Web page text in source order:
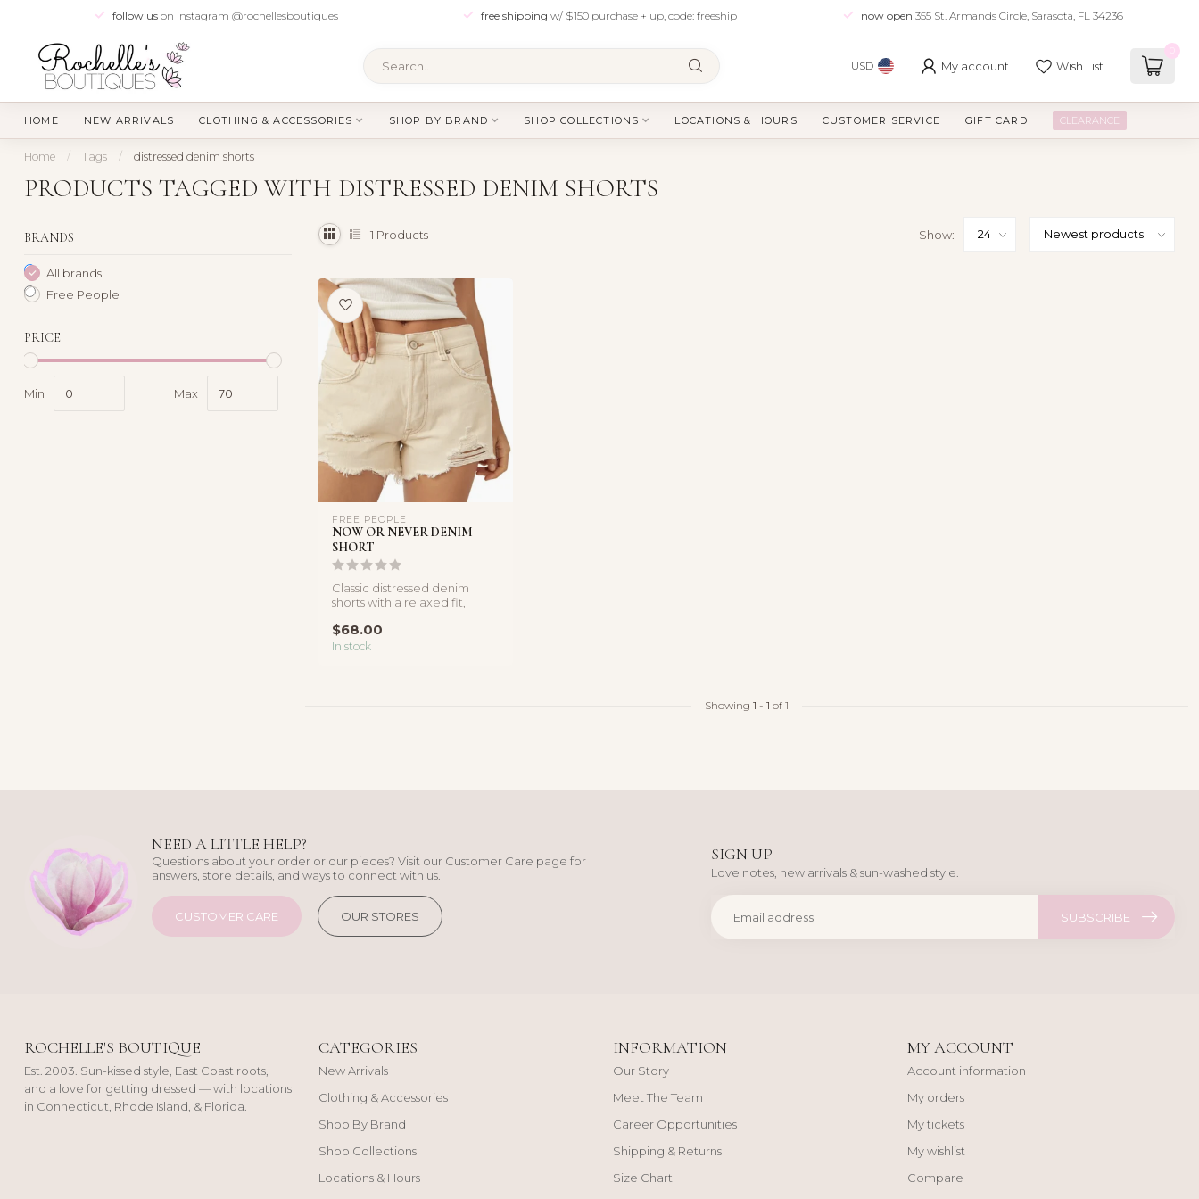
follow uson instagram @rochellesboutiques free shipping w/ $150 purchase + up, code: freeship now open 355 St. Armands Circle, Sarasota, FL 34236
USD My account Wish List
HOME NEW ARRIVALS CLOTHING & ACCESSORIES SHOP BY BRAND SHOP COLLECTIONS LOCATIONS & HOURS CUSTOMER SERVICE GIFT CARD CLEARANCE
Home / Tags / distressed denim shorts
PRODUCTS TAGGED WITH DISTRESSED DENIM SHORTS
BRANDS
All brands
Free People
PRICE
Min Max
1 Products Show:
FREE PEOPLE
NOW OR NEVER DENIM
SHORT
Classic distressed denim
shorts with a relaxed fit,
ins...
$68.00
In stock
Showing 1 - 1 of 1
NEED A LITTLE HELP?
Questions about your order or our pieces? Visit our Customer Care page for
answers, store details, and ways to connect with us.
CUSTOMER CARE OUR STORES
SIGN UP
Love notes, new arrivals & sun-washed style.
SUBSCRIBE
ROCHELLE'S BOUTIQUE
Est. 2003. Sun-kissed style, East Coast roots,
and a love for getting dressed — with locations
in Connecticut, Rhode Island, & Florida.
CATEGORIES
New Arrivals
Clothing & Accessories
Shop By Brand
Shop Collections
Locations & Hours
INFORMATION
Our Story
Meet The Team
Career Opportunities
Shipping & Returns
Size Chart
MY ACCOUNT
Account information
My orders
My tickets
My wishlist
Compare